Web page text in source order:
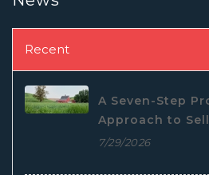
Recent
A Seven-Step
Approach to
7/29/2026